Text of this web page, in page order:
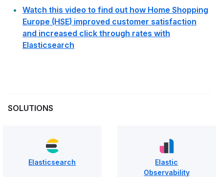
Watch this video to find out how Home Shopping
Europe (HSE) improved customer satisfaction
and increased click through rates with
Elasticsearch
SOLUTIONS
Elasticsearch
Elastic
Observability